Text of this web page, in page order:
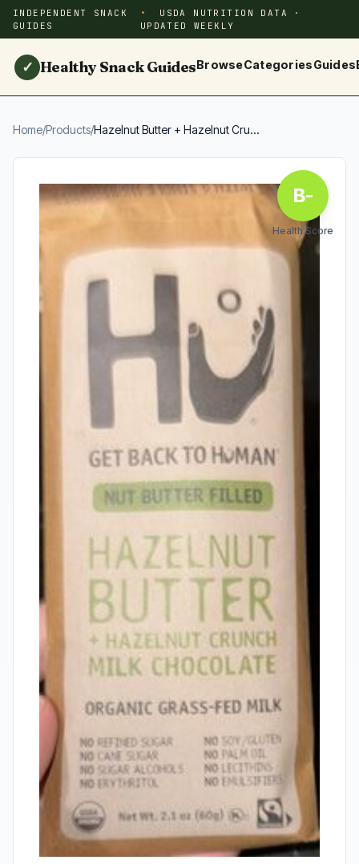
INDEPENDENT SNACK
GUIDES
USDA NUTRITION DATA ·
UPDATED WEEKLY
✓ Healthy Snack GuidesBrowseCategoriesGuides
Home/Products/Hazelnut Butter + Hazelnut Cru...
B-
Health Score